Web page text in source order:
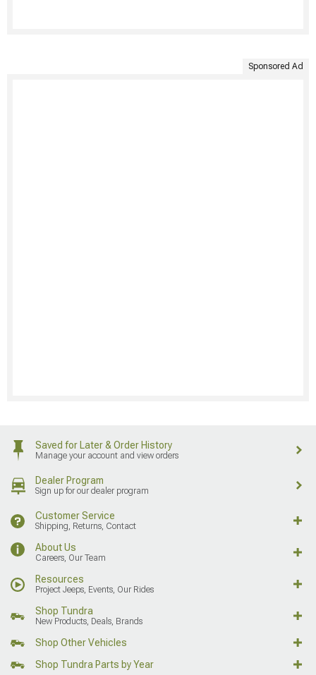
Sponsored Ad
Saved for Later & Order History
Manage your account and view orders
Dealer Program
Sign up for our dealer program
Customer Service
Shipping, Returns, Contact
About Us
Careers, Our Team
Resources
Project Jeeps, Events, Our Rides
Shop Tundra
New Products, Deals, Brands
Shop Other Vehicles
Shop Tundra Parts by Year